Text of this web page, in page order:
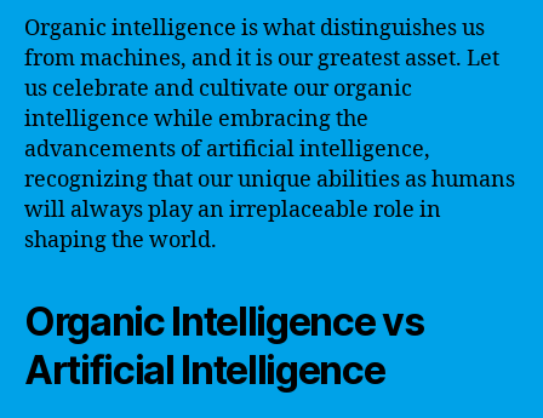
Organic intelligence is what distinguishes us
from machines, and it is our greatest asset. Let
us celebrate and cultivate our organic
intelligence while embracing the
advancements of artificial intelligence,
recognizing that our unique abilities as humans
will always play an irreplaceable role in
shaping the world.
Organic Intelligence vs
Artificial Intelligence